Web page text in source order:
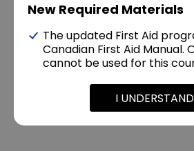
New Required Materials
The updated First Aid
Canadian First Aid Manual.
cannot be used for this
I UNDERSTAND